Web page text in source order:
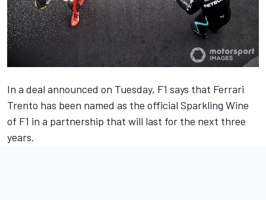
In a deal announced on Tuesday, F1 says that Ferrari
Trento has been named as the official Sparkling Wine
of F1 in a partnership that will last for the next three
years.